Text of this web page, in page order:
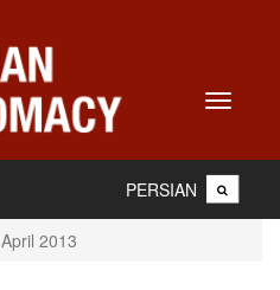
Toggle
PERSIAN
April 2013